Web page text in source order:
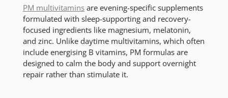
PM multivitamins are evening-specific supplements
formulated with sleep-supporting and recovery-
focused ingredients like magnesium, melatonin,
and zinc. Unlike daytime multivitamins, which often
include energising B vitamins, PM formulas are
designed to calm the body and support overnight
repair rather than stimulate it.